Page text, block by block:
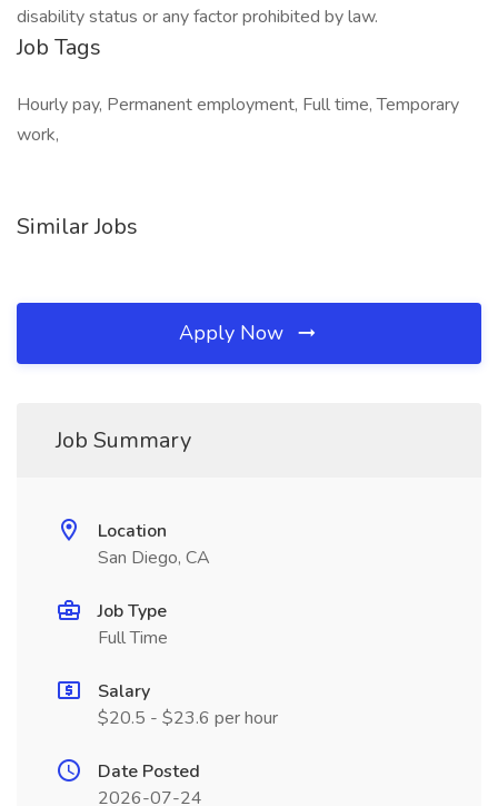
disability status or any factor prohibited by law.
Job Tags
Hourly pay, Permanent employment, Full time, Temporary
work,
Similar Jobs
Apply Now
Job Summary
Location
San Diego, CA
Job Type
Full Time
Salary
$20.5 - $23.6 per hour
Date Posted
2026-07-24